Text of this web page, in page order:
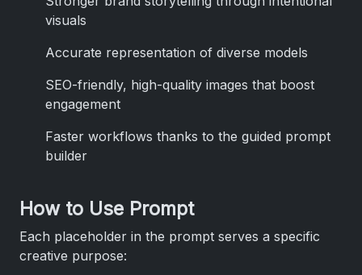
visuals
Accurate representation of diverse models
SEO-friendly, high-quality images that boost
engagement
Faster workflows thanks to the guided prompt
builder
How to Use Prompt
Each placeholder in the prompt serves a specific
creative purpose: